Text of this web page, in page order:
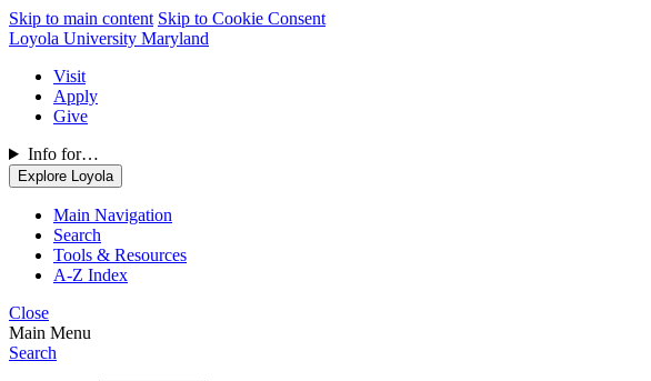
Skip to main content Skip to Cookie Consent
Loyola University Maryland
Visit
Apply
Give
Info for…
Explore Loyola
Main Navigation
Search
Tools & Resources
A-Z Index
Close
Main Menu
Search